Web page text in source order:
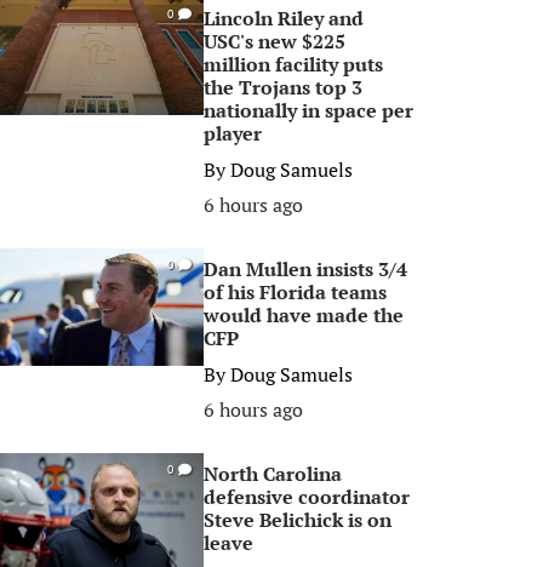
0
Lincoln Riley and
USC's new $225
million facility puts
the Trojans top 3
nationally in space per
player
ByDoug Samuels
6 hours ago
0
Dan Mullen insists 3/4
of his Florida teams
would have made the
CFP
ByDoug Samuels
6 hours ago
0
North Carolina
defensive coordinator
Steve Belichick is on
leave